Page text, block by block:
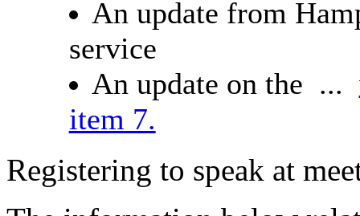
An update from
service
An update on the ...
item 7.
Registering to speak at